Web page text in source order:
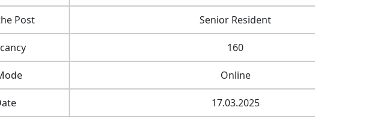
Post Senior Resident
160
Online
17.03.2025